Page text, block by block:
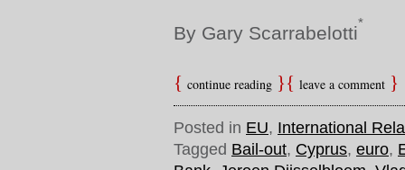
By Gary Scarrabelotti*
continue reading leave a comment
Posted in EU, International
Tagged Bail-out, Cyprus, euro,